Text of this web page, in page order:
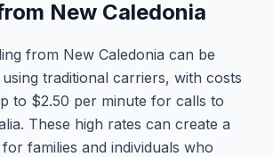
New Caledonia
from New Caledonia can be
traditional carriers, with costs
to $2.50 per minute for calls to
These high rates can create a
families and individuals who